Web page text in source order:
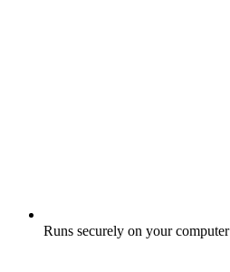
Runs securely on your computer